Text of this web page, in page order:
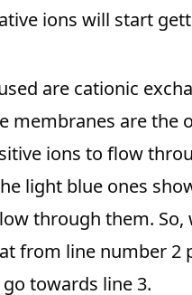
ions will start
are cationic
membranes are
ions to flow
light blue ones
through them.
from line number 2
towards line 3.